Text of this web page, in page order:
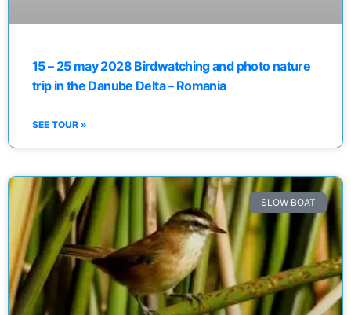
15 – 25 may 2028 Birdwatching and photo nature
trip in the Danube Delta – Romania
SEE TOUR »
SLOW BOAT